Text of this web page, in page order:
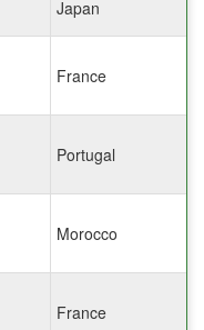
Japan
France
Portugal
Morocco
France